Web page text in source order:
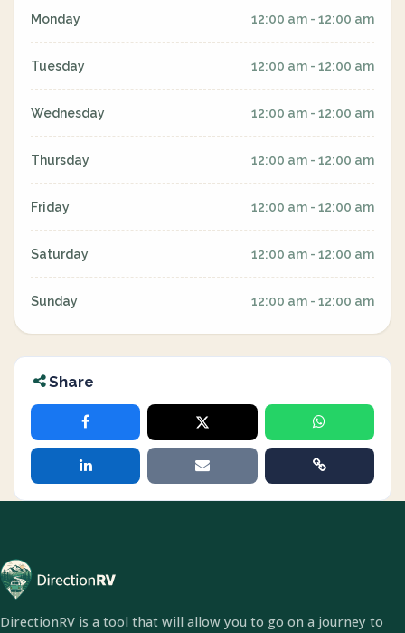
Monday 12:00 am - 12:00 am
Tuesday 12:00 am - 12:00 am
Wednesday 12:00 am - 12:00 am
Thursday 12:00 am - 12:00 am
Friday 12:00 am - 12:00 am
Saturday 12:00 am - 12:00 am
Sunday 12:00 am - 12:00 am
Share
DirectionRV is a tool that will allow you to go on a journey to